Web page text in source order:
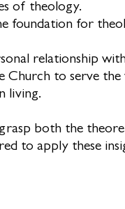
of theology.
foundation for
relationship
Church to serve the
living.
both the
to apply these